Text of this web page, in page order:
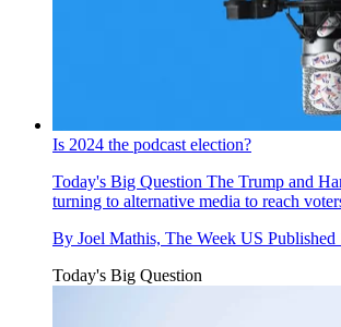
Is 2024 the podcast election?
Today's Big Question The Trump and
turning to alternative media to reach
By Joel Mathis, The Week US Published
Today's Big Question